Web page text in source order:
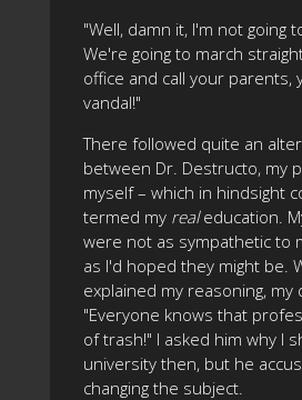
"Well, damn it, I'm not going
We're going to march
office and call your parents,
vandal!"
There followed quite an
between Dr. Destructo, my
myself – which in hindsight
termed my realeducation.
were not as sympathetic to
as I'd hoped they might be.
explained my reasoning,
"Everyone knows that
of trash!" I asked him why I
university then, but he
changing the subject.